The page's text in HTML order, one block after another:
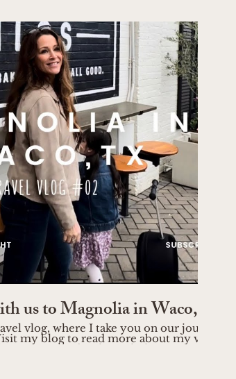
Play Video
us to Magnolia in Waco, TX
vlog, where I take you on our journey
my blog to read more about my visit: